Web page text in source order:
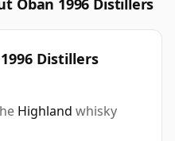
Oban 1996 Distillers
Distillers
Highland whisky